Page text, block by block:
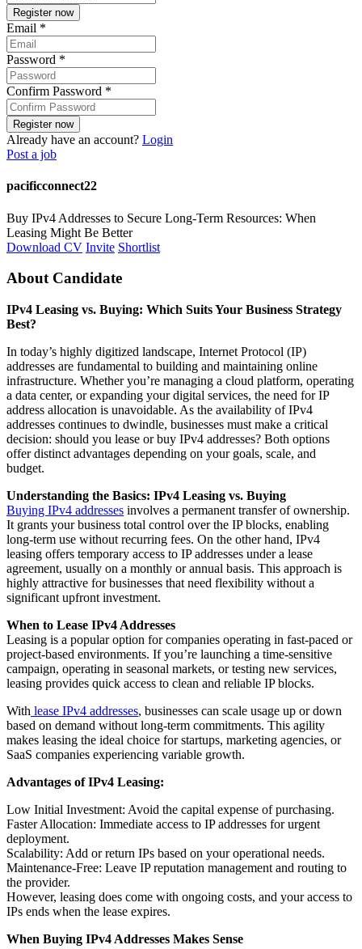
Email *
Password *
Confirm Password *
Already have an account? Login
Post a job
pacificconnect22
Buy IPv4 Addresses to Secure Long-Term Resources: When
Leasing Might Be Better
Download CV Invite Shortlist
About Candidate
IPv4 Leasing vs. Buying: Which Suits Your Business Strategy
Best?
In today’s highly digitized landscape, Internet Protocol (IP)
addresses are fundamental to building and maintaining online
infrastructure. Whether you’re managing a cloud platform, operating
a data center, or expanding your digital services, the need for IP
address allocation is unavoidable. As the availability of IPv4
addresses continues to dwindle, businesses must make a critical
decision: should you lease or buy IPv4 addresses? Both options
offer distinct advantages depending on your goals, scale, and
budget.
Understanding the Basics: IPv4 Leasing vs. Buying
Buying IPv4 addresses involves a permanent transfer of ownership.
It grants your business total control over the IP blocks, enabling
long-term use without recurring fees. On the other hand, IPv4
leasing offers temporary access to IP addresses under a lease
agreement, usually on a monthly or annual basis. This approach is
highly attractive for businesses that need flexibility without a
significant upfront investment.
When to Lease IPv4 Addresses
Leasing is a popular option for companies operating in fast-paced or
project-based environments. If you’re launching a time-sensitive
campaign, operating in seasonal markets, or testing new services,
leasing provides quick access to clean and reliable IP blocks.
With lease IPv4 addresses, businesses can scale usage up or down
based on demand without long-term commitments. This agility
makes leasing the ideal choice for startups, marketing agencies, or
SaaS companies experiencing variable growth.
Advantages of IPv4 Leasing:
Low Initial Investment: Avoid the capital expense of purchasing.
Faster Allocation: Immediate access to IP addresses for urgent
deployment.
Scalability: Add or return IPs based on your operational needs.
Maintenance-Free: Leave IP reputation management and routing to
the provider.
However, leasing does come with ongoing costs, and your access to
IPs ends when the lease expires.
When Buying IPv4 Addresses Makes Sense